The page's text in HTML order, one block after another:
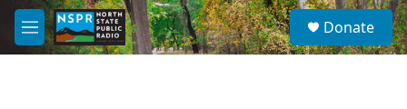
Skip to main content
M
e
S
e
a
Donate